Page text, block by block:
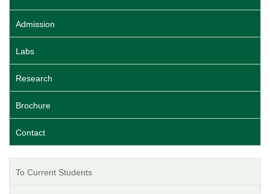
Admission
Labs
Research
Brochure
Contact
To Current Students